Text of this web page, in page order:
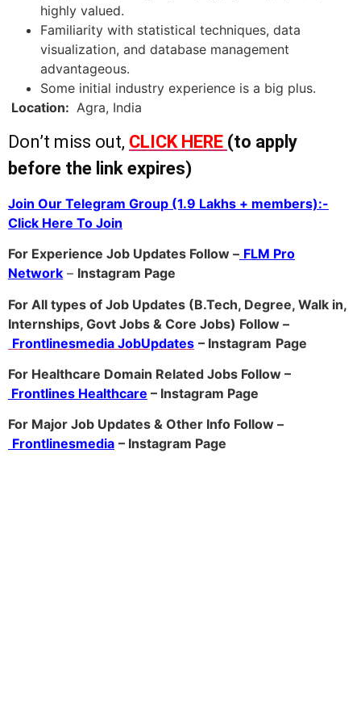
highly valued.
Familiarity with statistical techniques, data
visualization, and database management
advantageous.
Some initial industry experience is a big plus.
Location: Agra, India
Don’t miss out, CLICK HERE (to apply
before the link expires)
Join Our Telegram Group (1.9 Lakhs + members):-
Click Here To Join
For Experience Job Updates Follow – FLM Pro
Network – Instagram Page
For All types of Job Updates (B.Tech, Degree, Walk in,
Internships, Govt Jobs & Core Jobs) Follow –
Frontlinesmedia JobUpdates – Instagram Page
For Healthcare Domain Related Jobs Follow –
Frontlines Healthcare – Instagram Page
For Major Job Updates & Other Info Follow –
Frontlinesmedia – Instagram Page